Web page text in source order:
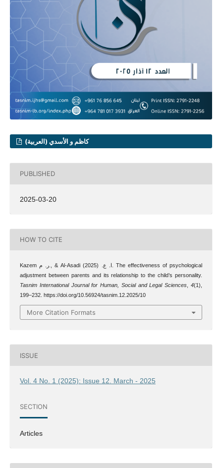
كاظم و الأسدي (العربية)
PUBLISHED
2025-03-20
HOW TO CITE
Kazem ر. م., & Al-Asadi ا. ع. (2025). The effectiveness of psychological
adjustment between parents and its relationship to the child’s personality.
Tasnim International Journal for Human, Social and Legal Sciences ,4(1),
199–232. https://doi.org/10.56924/tasnim.12.2025/10
More Citation Formats
ISSUE
Vol. 4 No. 1 (2025): Issue 12. March - 2025
SECTION
Articles